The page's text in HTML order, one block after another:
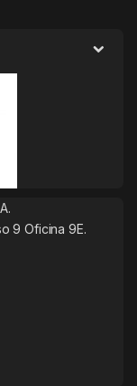
9 Oficina 9E.